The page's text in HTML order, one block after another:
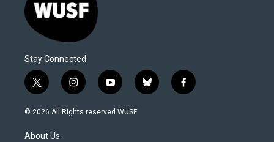
Stay Connected
t
w
i
t
i
n
s
y
o
u
b
l
f
a
© 2026 All Rights reserved WUSF
About Us